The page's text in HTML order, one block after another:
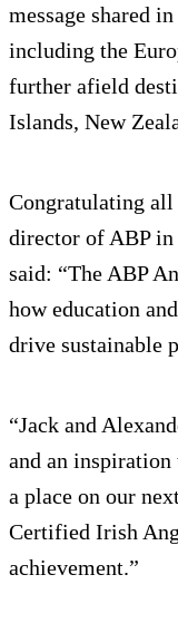
message shared
including the
further afield
Islands, New
Congratulating all
director of ABP
said: “The ABP
how education
drive sustainable
“Jack and
and an
a place on our
Certified Irish
achievement.”